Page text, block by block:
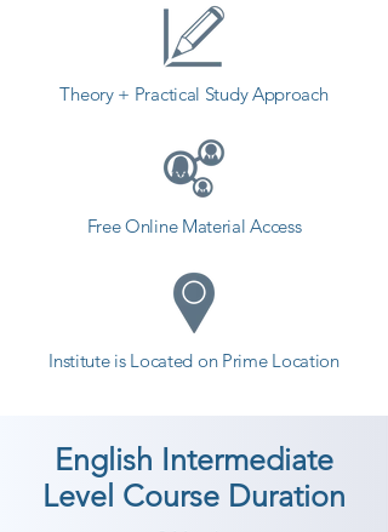
Theory + Practical Study Approach
Free Online Material Access
Institute is Located on Prime Location
English Intermediate
Level Course Duration